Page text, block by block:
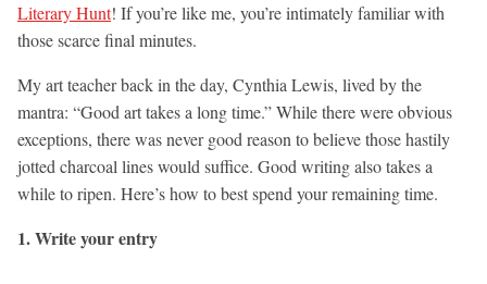
Literary Hunt! If you’re like me, you’re intimately familiar with
those scarce final minutes.
My art teacher back in the day, Cynthia Lewis, lived by the
mantra: “Good art takes a long time.” While there were obvious
exceptions, there was never good reason to believe those hastily
jotted charcoal lines would suffice. Good writing also takes a
while to ripen. Here’s how to best spend your remaining time.
1. Write your entry